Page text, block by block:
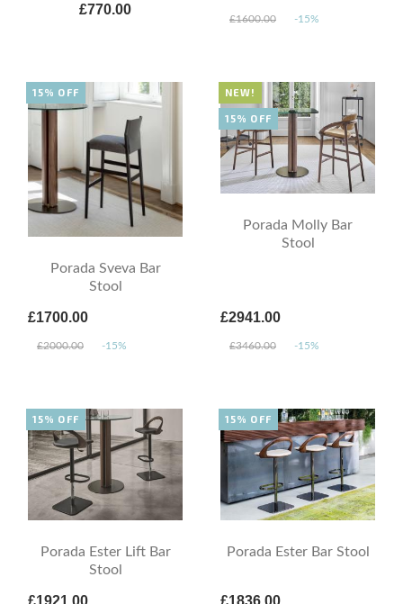
£770.00
£1600.00 -15%
Porada Sveva Bar
Stool
£1700.00
£2000.00 -15%
15% OFF
Porada Molly Bar
Stool
£2941.00
£3460.00 -15%
NEW!
15% OFF
Porada Ester Lift Bar
Stool
£1921.00
15% OFF
Porada Ester Bar Stool
£1836.00
15% OFF